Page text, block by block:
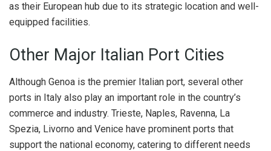
as their European hub due to its strategic location and well-
equipped facilities.
Other Major Italian Port Cities
Although Genoa is the premier Italian port, several other
ports in Italy also play an important role in the country’s
commerce and industry. Trieste, Naples, Ravenna, La
Spezia, Livorno and Venice have prominent ports that
support the national economy, catering to different needs